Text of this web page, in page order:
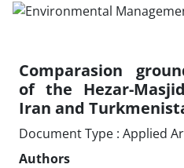
Comparasion
of the Hezar-
Iran and
Document Type : Applied
Authors